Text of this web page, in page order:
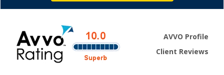
AVVO Profile
Client Reviews